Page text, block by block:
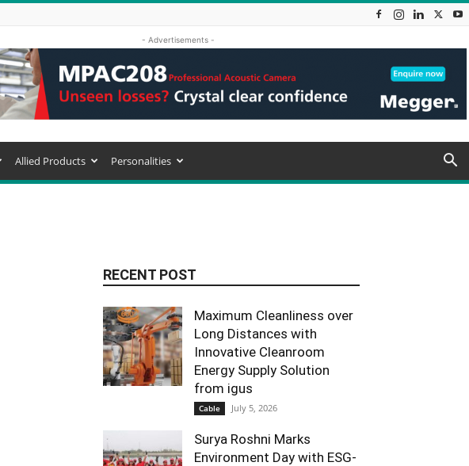
- Advertisements -
Allied Products Personalities
RECENT POST
Maximum Cleanliness over
Long Distances with
Innovative Cleanroom
Energy Supply Solution
from igus
Cable July 5, 2026
Surya Roshni Marks
Environment Day with ESG-